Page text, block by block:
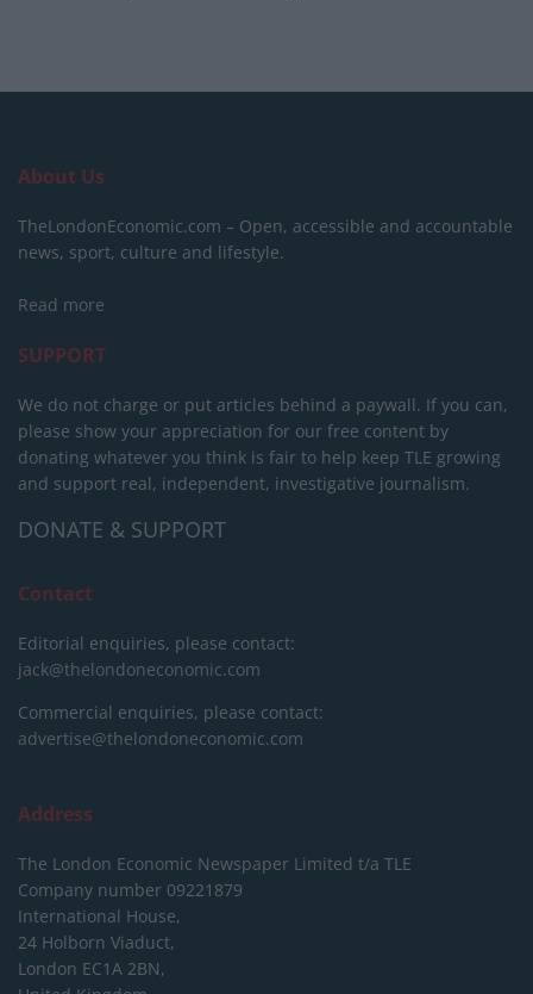
About Us
TheLondonEconomic.com – Open, accessible and accountable
news, sport, culture and lifestyle.
Read more
SUPPORT
We do not charge or put articles behind a paywall. If you can,
please show your appreciation for our free content by
donating whatever you think is fair to help keep TLE growing
and support real, independent, investigative journalism.
DONATE & SUPPORT
Contact
Editorial enquiries, please contact:
jack@thelondoneconomic.com
Commercial enquiries, please contact:
advertise@thelondoneconomic.com
Address
The London Economic Newspaper Limited t/a TLE
Company number 09221879
International House,
24 Holborn Viaduct,
London EC1A 2BN,